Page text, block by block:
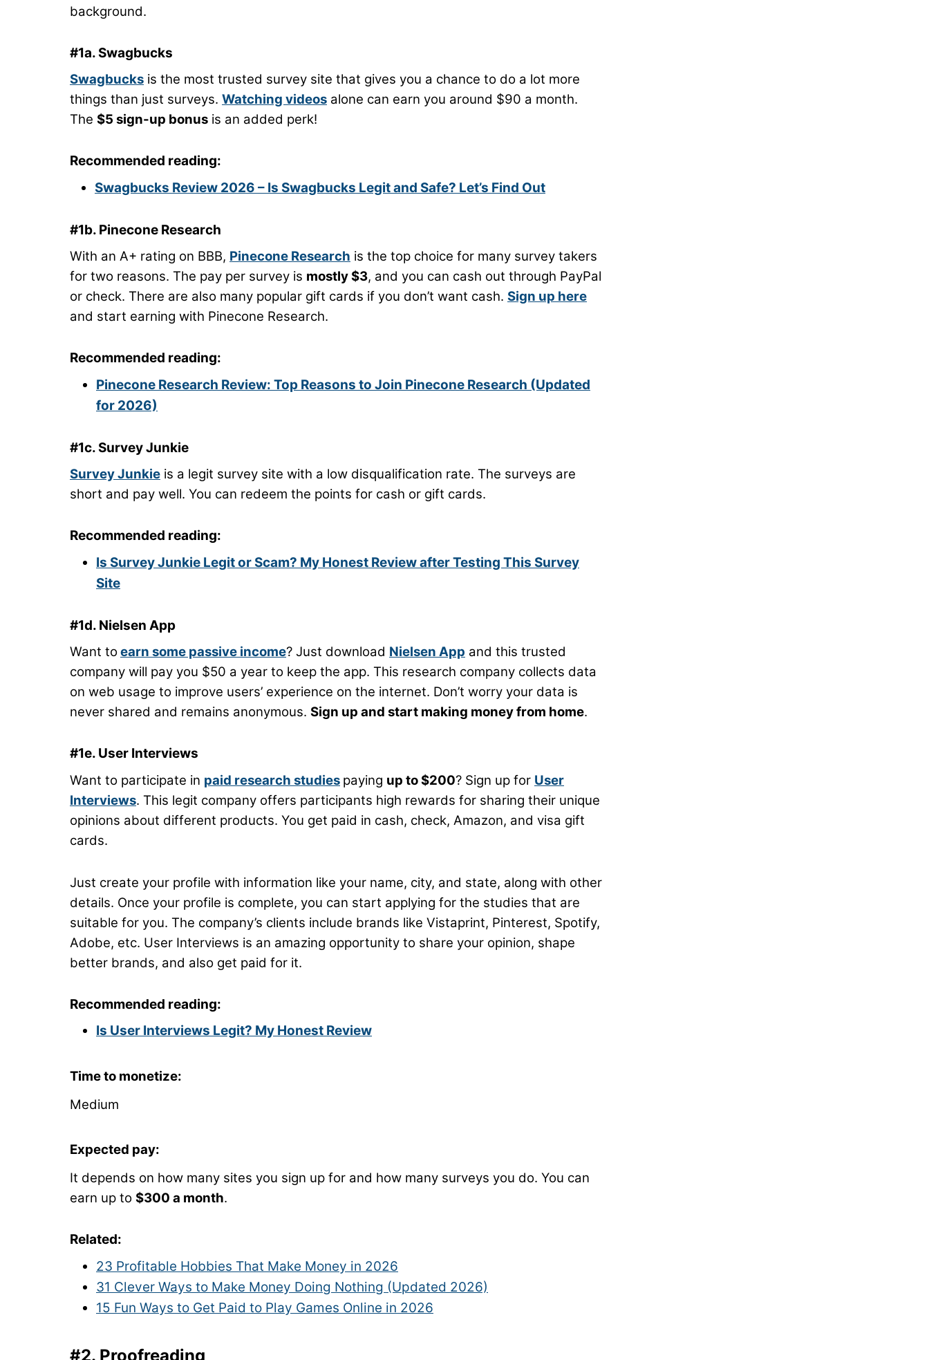
background.
#1a. Swagbucks
Swagbucks is the most trusted survey site that gives you a chance to do a lot more
things than just surveys. Watching videos alone can earn you around $90 a month.
The $5 sign-up bonus is an added perk!
Recommended reading:
Swagbucks Review 2026 – Is Swagbucks Legit and Safe? Let’s Find Out
#1b. Pinecone Research
With an A+ rating on BBB, Pinecone Research is the top choice for many survey takers
for two reasons. The pay per survey is mostly $3, and you can cash out through PayPal
or check. There are also many popular gift cards if you don’t want cash. Sign up here
and start earning with Pinecone Research.
Recommended reading:
Pinecone Research Review: Top Reasons to Join Pinecone Research (Updated
for 2026)
#1c. Survey Junkie
Survey Junkie is a legit survey site with a low disqualification rate. The surveys are
short and pay well. You can redeem the points for cash or gift cards.
Recommended reading:
Is Survey Junkie Legit or Scam? My Honest Review after Testing This Survey
Site
#1d. Nielsen App
Want toearn some passive income? Just download Nielsen App and this trusted
company will pay you $50 a year to keep the app. This research company collects data
on web usage to improve users’ experience on the internet. Don’t worry your data is
never shared and remains anonymous. Sign up and start making money from home.
#1e. User Interviews
Want to participate in paid research studies paying up to $200? Sign up for User
Interviews. This legit company offers participants high rewards for sharing their unique
opinions about different products. You get paid in cash, check, Amazon, and visa gift
cards.
Just create your profile with information like your name, city, and state, along with other
details. Once your profile is complete, you can start applying for the studies that are
suitable for you. The company’s clients include brands like Vistaprint, Pinterest, Spotify,
Adobe, etc. User Interviews is an amazing opportunity to share your opinion, shape
better brands, and also get paid for it.
Recommended reading:
Is User Interviews Legit? My Honest Review
Time to monetize:
Medium
Expected pay:
It depends on how many sites you sign up for and how many surveys you do. You can
earn up to $300 a month.
Related:
23 Profitable Hobbies That Make Money in 2026
31 Clever Ways to Make Money Doing Nothing (Updated 2026)
15 Fun Ways to Get Paid to Play Games Online in 2026
#2. Proofreading